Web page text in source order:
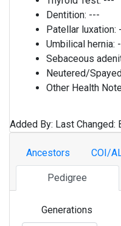
Dentition: ---
Patellar luxation:
Umbilical hernia:
Sebaceous
Neutered/
Other Health
Added By: Last Changed:
Ancestors COI/
Pedigree
Generations